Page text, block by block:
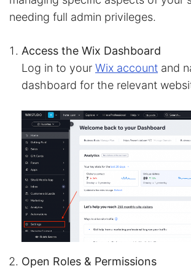
needing full admin privileges.
Access the Wix Dashboard
Log in to your Wix account and
dashboard for the relevant
Open Roles & Permissions